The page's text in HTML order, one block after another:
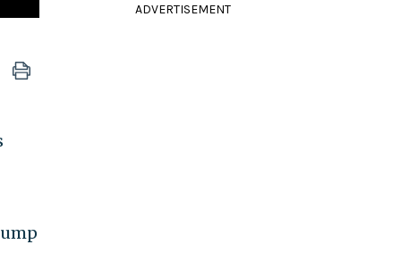
ADVERTISEMENT